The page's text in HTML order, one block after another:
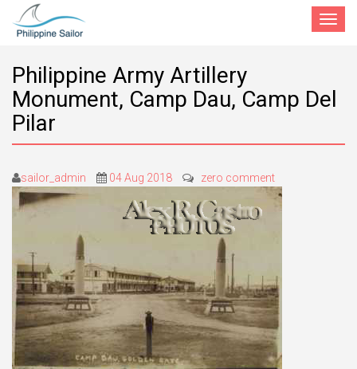
Toggle
Philippine Army Artillery
Monument, Camp Dau, Camp Del
Pilar
sailor_admin 04 Aug 2018 zero comment